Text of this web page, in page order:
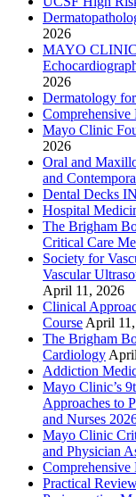
2026
MAYO CLINIC
2026
Dermatology
Mayo Clinic
2026
Oral and
and
Dental Decks
Hospital
The Brigham
Critical Care
Society for
Vascular
April 11, 2026
Clinical
Course April
The Brigham
Cardiology
Addiction
Mayo Clinic’s
Approaches to
and Nurses
Mayo Clinic
and Physician
Practical